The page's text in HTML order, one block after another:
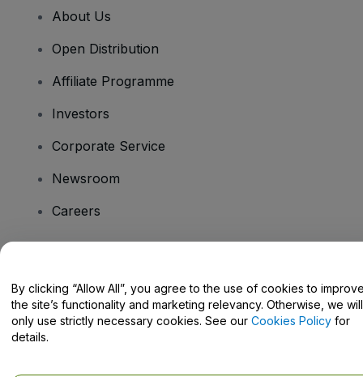
About Us
Open Distribution
Affiliate Programme
Investors
Corporate Service
Newsroom
Careers
Help Centre / Contact Us
By clicking “Allow All”, you agree to the use of cookies to
the site’s functionality and marketing relevancy. Otherwise, we will
only use strictly necessary cookies. See our Cookies Policy for
details.